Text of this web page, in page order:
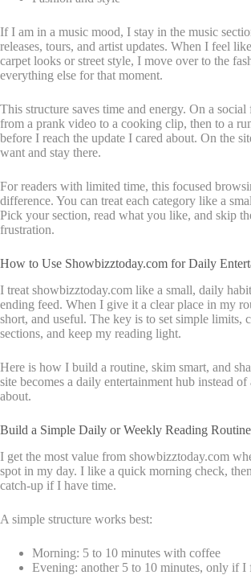
If I am in a music mood, I stay in the music
releases, tours, and artist updates. When I feel
carpet looks or street style, I move over to the
everything else for that moment.
This structure saves time and energy. On a
from a prank video to a cooking clip, then to a
before I reach the update I cared about. On the
want and stay there.
For readers with limited time, this focused
difference. You can treat each category like a
Pick your section, read what you like, and skip
frustration.
How to Use Showbizztoday.com for Daily
I treat showbizztoday.com like a small, daily
ending feed. When I give it a clear place in my
short, and useful. The key is to set simple limits,
sections, and keep my reading light.
Here is how I build a routine, skim smart, and
site becomes a daily entertainment hub instead
about.
Build a Simple Daily or Weekly Reading Routine
I get the most value from showbizztoday.com
spot in my day. I like a quick morning check,
catch-up if I have time.
A simple structure works best:
Morning: 5 to 10 minutes with coffee
Evening: another 5 to 10 minutes, only if I